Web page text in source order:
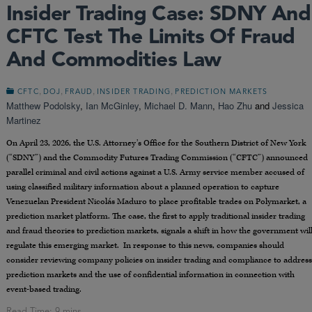
Insider Trading Case: SDNY And
CFTC Test The Limits Of Fraud
And Commodities Law
CFTC, DOJ , FRAUD , INSIDER TRADING, PREDICTION MARKETS
Matthew Podolsky, Ian McGinley, Michael D. Mann, Hao Zhu and Jessica
Martinez
On April 23, 2026, the U.S. Attorney’s Office for the Southern District of New York
(“SDNY”) and the Commodity Futures Trading Commission (“CFTC”) announced
parallel criminal and civil actions against a U.S. Army service member accused of
using classified military information about a planned operation to capture
Venezuelan President Nicolás Maduro to place profitable trades on Polymarket, a
prediction market platform. The case, the first to apply traditional insider trading
and fraud theories to prediction markets, signals a shift in how the government will
regulate this emerging market. In response to this news, companies should
consider reviewing company policies on insider trading and compliance to address
prediction markets and the use of confidential information in connection with
event-based trading.